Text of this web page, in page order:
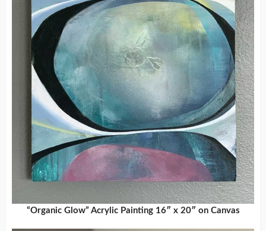
“Organic Glow” Acrylic Painting 16″ x 20″ on Canvas